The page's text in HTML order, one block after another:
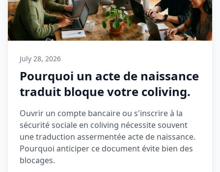
July 28, 2026
Pourquoi un acte de naissance
traduit bloque votre coliving.
Ouvrir un compte bancaire ou s'inscrire à la
sécurité sociale en coliving nécessite souvent
une traduction assermentée acte de naissance.
Pourquoi anticiper ce document évite bien des
blocages.